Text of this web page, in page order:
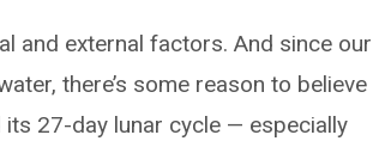
and external factors. And since our
there’s some reason to believe
27-day lunar cycle — especially